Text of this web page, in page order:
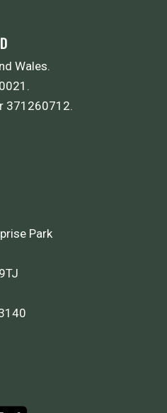
Wales.
371260712.
Park